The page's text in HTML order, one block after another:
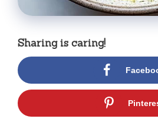
Sharing is caring!